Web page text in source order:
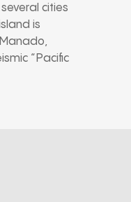
cities
is
“Pacific